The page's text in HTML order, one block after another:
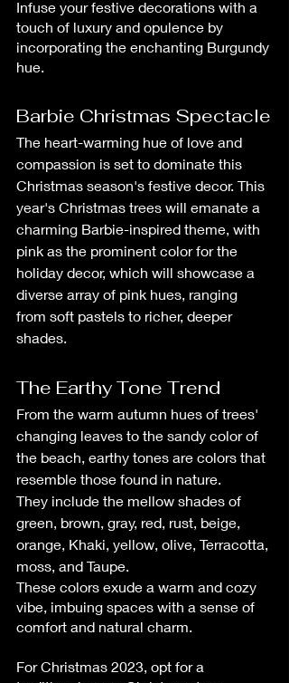
Infuse your festive decorations with a
touch of luxury and opulence by
incorporating the enchanting Burgundy
hue.
Barbie Christmas Spectacle
The heart-warming hue of love and
compassion is set to dominate this
Christmas season's festive decor. This
year's Christmas trees will emanate a
charming Barbie-inspired theme, with
pink as the prominent color for the
holiday decor, which will showcase a
diverse array of pink hues, ranging
from soft pastels to richer, deeper
shades.
The Earthy Tone Trend
From the warm autumn hues of trees'
changing leaves to the sandy color of
the beach, earthy tones are colors that
resemble those found in nature.
They include the mellow shades of
green, brown, gray, red, rust, beige,
orange, Khaki, yellow, olive, Terracotta,
moss, and Taupe.
These colors exude a warm and cozy
vibe, imbuing spaces with a sense of
comfort and natural charm.
For Christmas 2023, opt for a